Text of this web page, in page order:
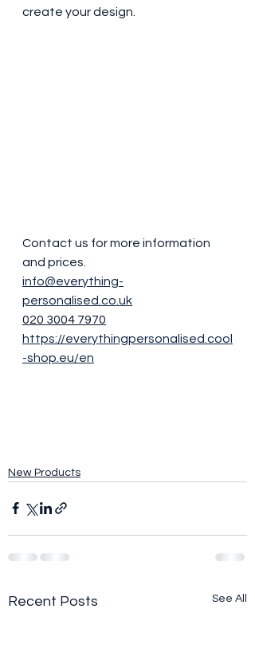
create your design.
Contact us for more information
and prices.
info@everything-
personalised.co.uk
020 3004 7970
https://everythingpersonalised.cool
-shop.eu/en
New Products
Recent Posts See All